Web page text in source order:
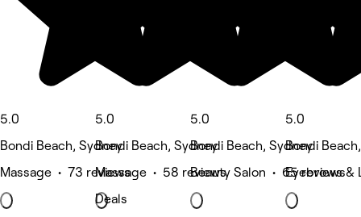
5.0
Bondi Beach, Sydney
Massage • 73 reviews
5.0
Bondi Beach, Sydney
Massage • 58 reviews
Deals
5.0
Bondi Beach, Sydney
Beauty Salon • 65 reviews
5.0
Bondi
Eyebrows &